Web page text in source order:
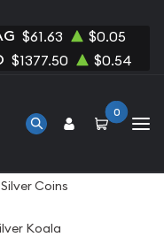
$61.63 $0.05
$1377.50 $0.54
0
Silver Coins
Koala